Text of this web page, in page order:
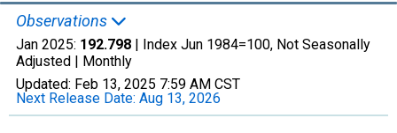
Observations
Jan 2025: 192.798 | Index Jun 1984=100, Not Seasonally
Adjusted | Monthly
Updated: Feb 13, 2025 7:59 AM CST
Next Release Date: Aug 13, 2026